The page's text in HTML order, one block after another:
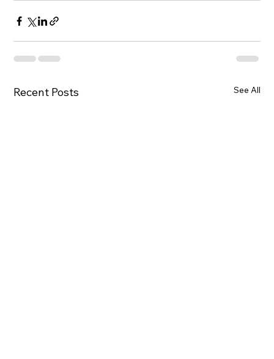
Recent Posts See All